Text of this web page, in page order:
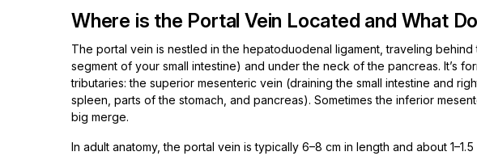
Where is the Portal Vein Located and What
The portal vein is nestled in the hepatoduodenal ligament, traveling
segment of your small intestine) and under the neck of the pancreas. It’s
tributaries: the superior mesenteric vein (draining the small intestine and
spleen, parts of the stomach, and pancreas). Sometimes the inferior
big merge.
In adult anatomy, the portal vein is typically 6–8 cm in length and about